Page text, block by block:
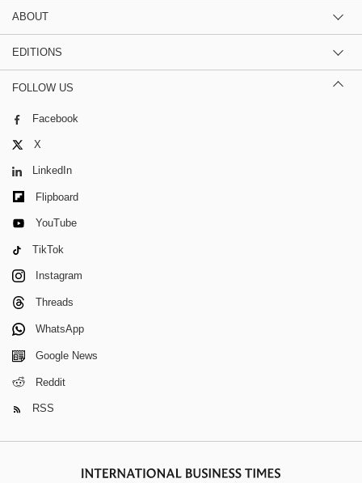
ABOUT
EDITIONS
FOLLOW US
Facebook
X
LinkedIn
Flipboard
YouTube
TikTok
Instagram
Threads
WhatsApp
Google News
Reddit
RSS